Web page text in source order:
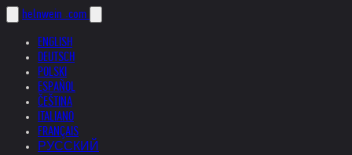
helnwein .com
ENGLISH
DEUTSCH
POLSKI
ESPAÑOL
ČEŠTINA
ITALIANO
FRANÇAIS
РУССКИЙ